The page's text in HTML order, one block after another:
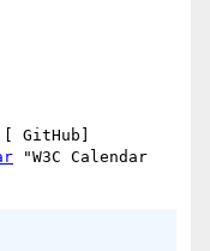
"W3C Calendar